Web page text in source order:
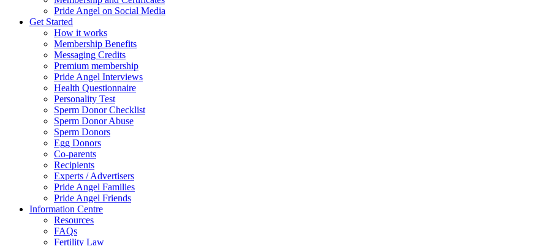
Pride Angel on Social Media
Get Started
How it works
Membership Benefits
Messaging Credits
Premium membership
Pride Angel Interviews
Health Questionnaire
Personality Test
Sperm Donor Checklist
Sperm Donor Abuse
Sperm Donors
Egg Donors
Co-parents
Recipients
Experts / Advertisers
Pride Angel Families
Pride Angel Friends
Information Centre
Resources
FAQs
Fertility Law